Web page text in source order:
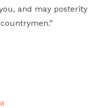
and may posterity